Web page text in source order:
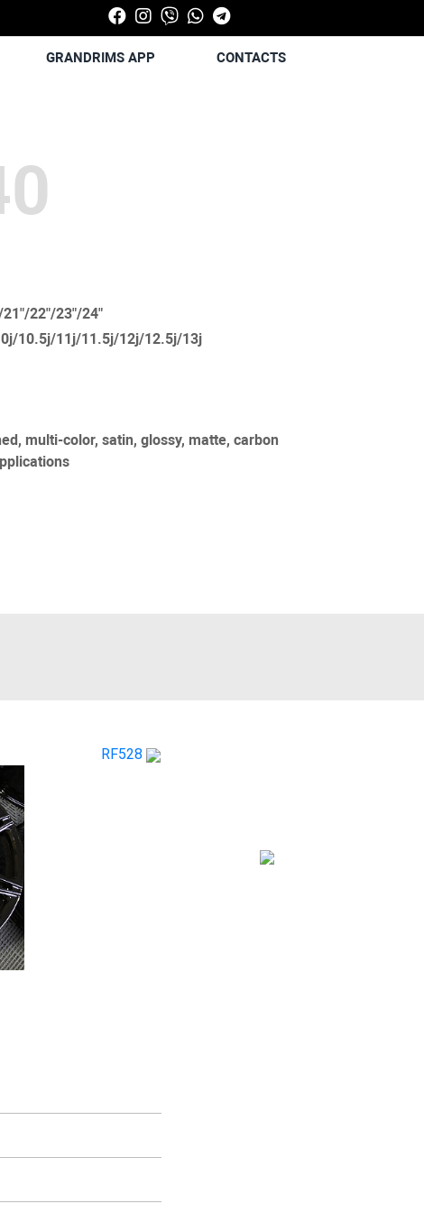
GRANDRIMS APP CONTACTS
22"/23"/24"
10.5j/11j/11.5j/12j/12.5j/13j
multi-color, satin, glossy, matte, carbon
RF528